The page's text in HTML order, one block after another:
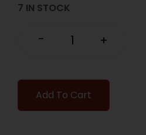
7 IN STOCK
- +
Add To Cart